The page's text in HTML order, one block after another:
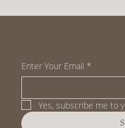
Enter Your Email *
Yes, subscribe me to